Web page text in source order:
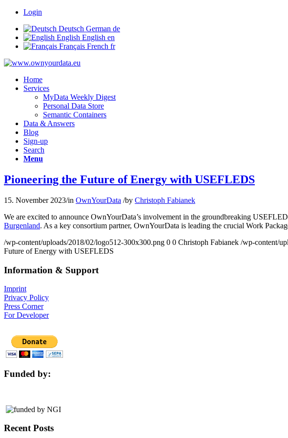
Login
Deutsch German de
English English en
Français French fr
Home
Services
MyData Weekly Digest
Personal Data Store
Semantic Containers
Data & Answers
Blog
Sign-up
Search
Menu
Pioneering the Future of Energy with USEFLEDS
15. November 2023/in OwnYourData /by Christoph Fabianek
We are excited to announce OwnYourData’s involvement in the groundbreaking
Burgenland. As a key consortium partner, OwnYourData is leading the crucial Work
/wp-content/uploads/2018/02/logo512-300x300.png 0 0 Christoph Fabianek /wp-content/
Future of Energy with USEFLEDS
Information & Support
Imprint
Privacy Policy
Press Corner
For Developer
Funded by:
Recent Posts